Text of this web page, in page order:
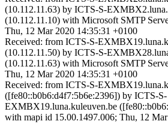
(10.112.11.63) by ICTS-S-
(10.112.11.10) with Microsoft SMTP
Thu, 12 Mar 2020 14:35:31 +0100
Received: from ICTS-S-
(10.112.11.50) by ICTS-S-
(10.112.11.63) with Microsoft SMTP
Thu, 12 Mar 2020 14:35:31 +0100
Received: from ICTS-S-
([fe80::b0b6:d4f7:5b6e:2396]) by ICTS-S-
EXMBX19.luna.kuleuven.be
with mapi id 15.00.1497.006; Thu, 12